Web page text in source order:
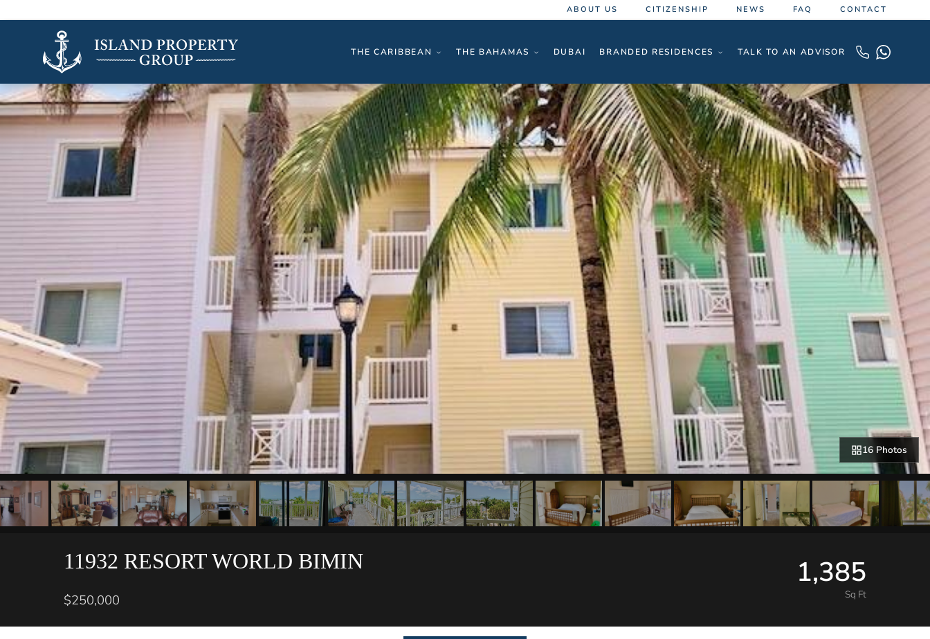
ABOUT US CITIZENSHIP NEWS FAQ CONTACT
THE CARIBBEAN THE BAHAMAS DUBAI BRANDED RESIDENCES TALK TO AN ADVISOR
16 Photos
11932 RESORT WORLD BIMIN
$250,000
1,385
Sq Ft